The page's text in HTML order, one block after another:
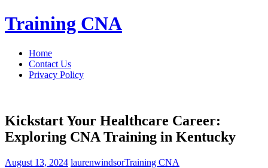
Skip
to
Training CNA
Home
Contact Us
Privacy Policy
Kickstart Your Healthcare Career:
Exploring CNA Training in Kentucky
August 13, 2024 laurenwindsorTraining CNA